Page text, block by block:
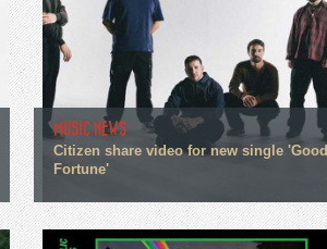
MUSIC NEWS
Citizen share video for new single 'Good
Fortune'